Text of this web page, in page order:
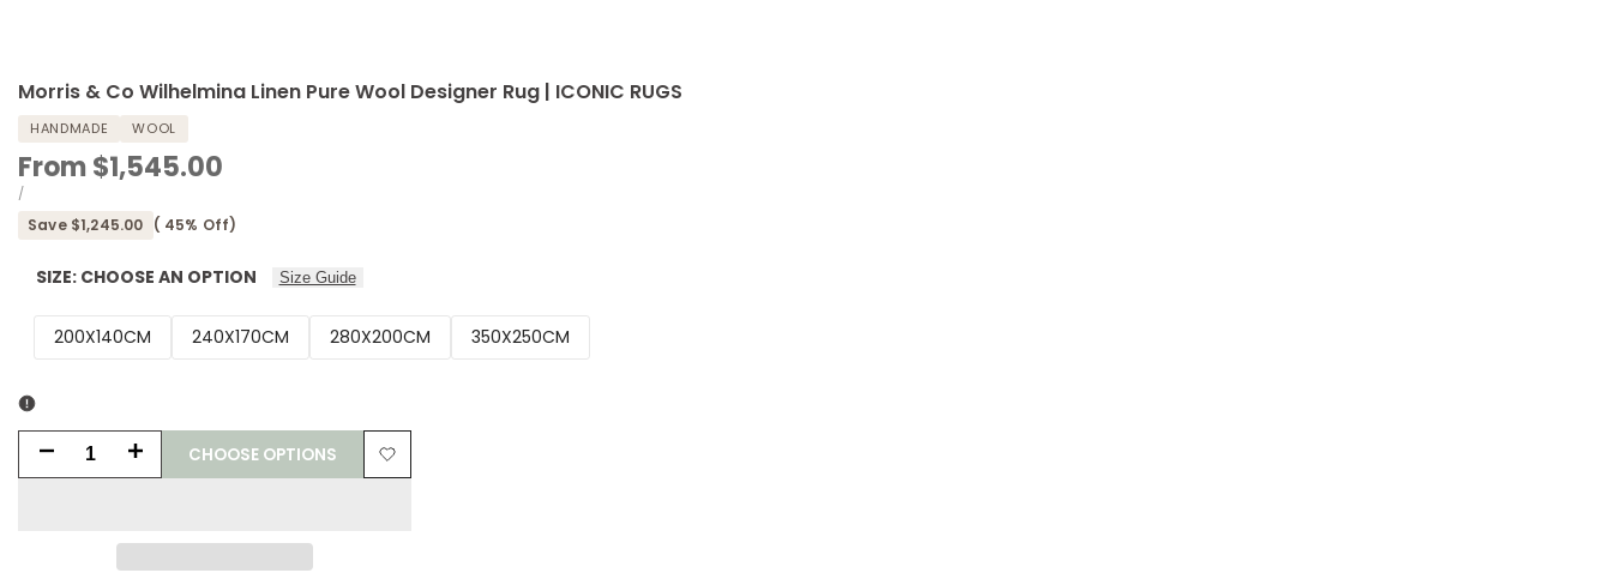
Morris & Co Wilhelmina Linen Pure Wool Designer Rug | ICONIC RUGS
HANDMADE WOOL
Sale
price
From$1,545.00
UNIT
PRICE
/PER
Save $1,245.00 ( 45% Off)
SIZE: CHOOSE AN OPTION Size Guide
200X140CM 240X170CM 280X200CM 350X250CM
Decrease Increase
for
CHOOSE OPTIONS
Add